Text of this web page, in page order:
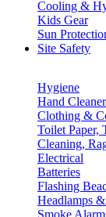
Cooling &
Kids Gear
Sun
Site Safety
Hygiene
Hand
Clothing &
Toilet Paper,
Cleaning,
Electrical
Batteries
Flashing
Headlamps
Smoke